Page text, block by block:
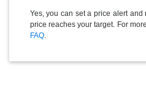
Yes, you can set a price alert
price reaches your target. For
FAQ.